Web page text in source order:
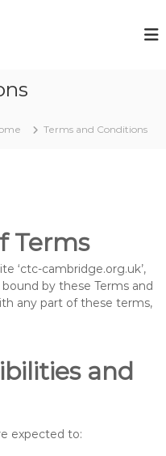
Terms and Conditions
Terms
‘ctc-cambridge.org.uk’,
by these Terms and
any part of these terms,
and
expected to: